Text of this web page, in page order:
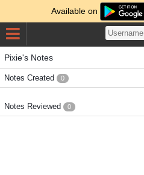
Available on
Pixie's Notes
Notes Created 0
Notes Reviewed 0